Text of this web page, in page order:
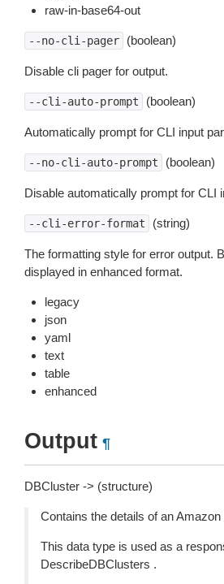
raw-in-base64-out
--no-cli-pager (boolean)
Disable cli pager for output.
--cli-auto-prompt (boolean)
Automatically prompt for CLI input
--no-cli-auto-prompt (boolean)
Disable automatically prompt for CLI
--cli-error-format (string)
The formatting style for error output.
displayed in enhanced format.
legacy
json
yaml
text
table
enhanced
Output ¶
DBCluster -> (structure)
Contains the details of an
This data type is used as a
DescribeDBClusters .